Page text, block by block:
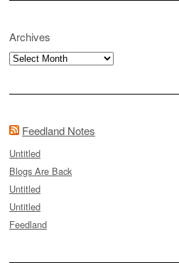
Archives
Archives
Feedland Notes
Untitled
Blogs Are Back
Untitled
Untitled
Feedland